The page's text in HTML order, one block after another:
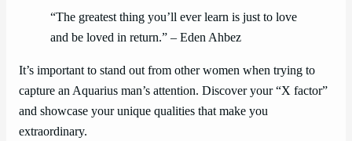
“The greatest thing you’ll ever learn is just to love
and be loved in return.” – Eden Ahbez
It’s important to stand out from other women when trying to
capture an Aquarius man’s attention. Discover your “X factor”
and showcase your unique qualities that make you
extraordinary.